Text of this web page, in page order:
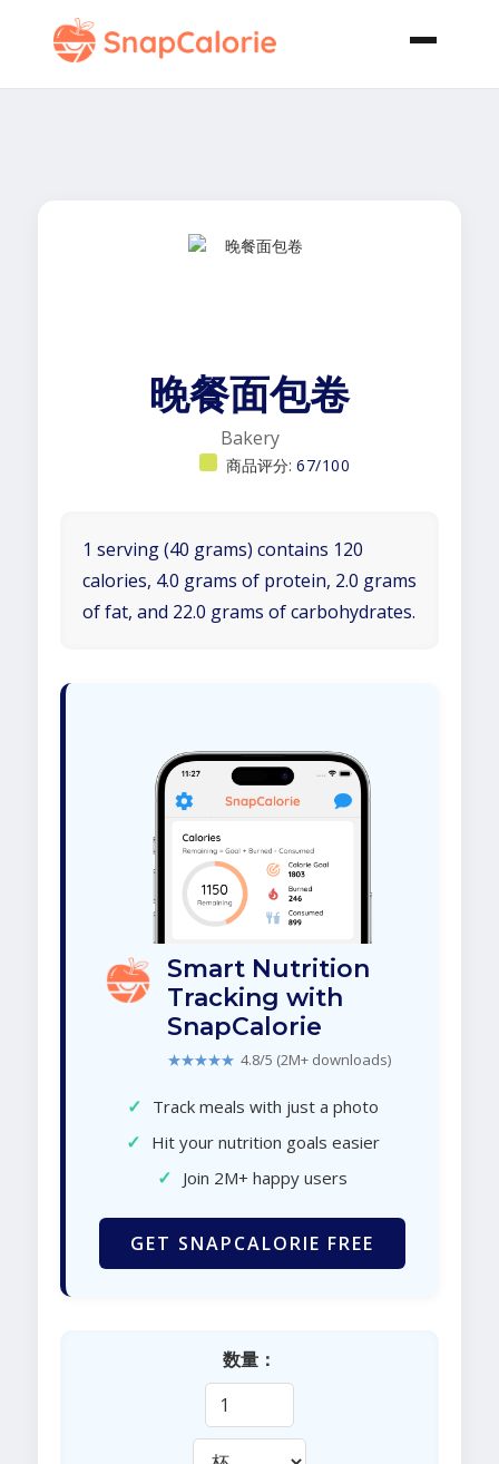
晚餐面包卷
Bakery
商品评分: 67/100
1 serving (40 grams) contains 120
calories, 4.0 grams of protein, 2.0 grams
of fat, and 22.0 grams of carbohydrates.
Smart Nutrition
Tracking with
SnapCalorie
★★★★★ 4.8/5 (2M+ downloads)
✓ Track meals with just a photo
✓ Hit your nutrition goals easier
✓ Join 2M+ happy users
GET SNAPCALORIE FREE
数量：